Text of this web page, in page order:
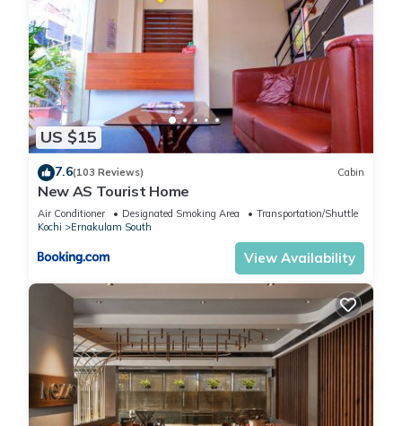
US $15
7.6(103 Reviews) Cabin
New AS Tourist Home
Air Conditioner Designated Smoking Area
Transportation/Shuttle
Kochi
Ernakulam South
View Availability